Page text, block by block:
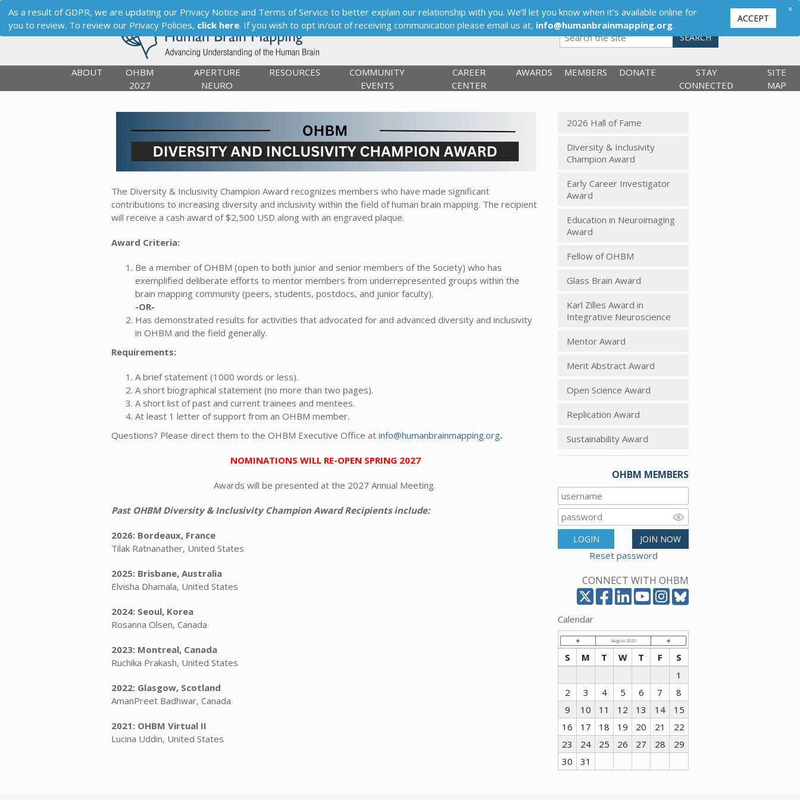
SEARCH
ABOUT
OHBM
2027
APERTURE
NEURO
RESOURCES
COMMUNITY
EVENTS
CAREER
CENTER
AWARDS MEMBERS DONATE
STAY
CONNECTED
SITE
MAP
The Diversity & Inclusivity Champion Award recognizes members who have made significant
contributions to increasing diversity and inclusivity within the field of human brain mapping. The recipient
will receive a cash award of $2,500 USD along with an engraved plaque.
Award Criteria:
Be a member of OHBM (open to both junior and senior members of the Society) who has
exemplified deliberate efforts to mentor members from underrepresented groups within the
brain mapping community (peers, students, postdocs, and junior faculty).
-OR-
Has demonstrated results for activities that advocated for and advanced diversity and inclusivity
in OHBM and the field generally.
Requirements:
A brief statement (1000 words or less).
A short biographical statement (no more than two pages).
A short list of past and current trainees and mentees.
At least 1 letter of support from an OHBM member.
Questions? Please direct them to the OHBM Executive Office at info@humanbrainmapping.org.
NOMINATIONS WILL RE-OPEN SPRING 2027
Awards will be presented at the 2027 Annual Meeting.
Past OHBM Diversity & Inclusivity Champion Award Recipients include:
2026: Bordeaux, France
Tilak Ratnanather, United States
2025: Brisbane, Australia
Elvisha Dhamala, United States
2024: Seoul, Korea
Rosanna Olsen, Canada
2023: Montreal, Canada
Ruchika Prakash, United States
2022: Glasgow, Scotland
AmanPreet Badhwar, Canada
2021: OHBM Virtual II
Lucina Uddin, United States
2026 Hall of Fame
Diversity & Inclusivity
Champion Award
Early Career Investigator
Award
Education in Neuroimaging
Award
Fellow of OHBM
Glass Brain Award
Karl Zilles Award in
Integrative Neuroscience
Mentor Award
Merit Abstract Award
Open Science Award
Replication Award
Sustainability Award
OHBM MEMBERS
LOGIN JOIN NOW
Reset password
CONNECT WITH OHBM
As a result of GDPR, we are updating our Privacy Notice and Terms of Service to better explain our relationship with you. We’ll let you know when it’s available online for
you to review. To review our Privacy Policies, click here. If you wish to opt in/out of receiving communication please email us at, info@humanbrainmapping.org.
ACCEPT
×
Calendar
August 2026
S M T W T F
S
1
2
3 4 5 6 7
8
9
10 11 12 13 14
15
16
17 18 19 20 21
22
23
24 25 26 27 28
29
30
31